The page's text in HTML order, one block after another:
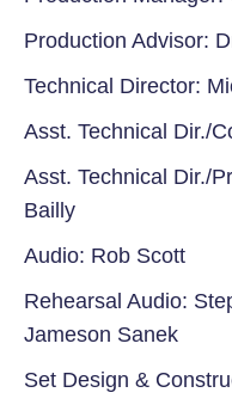
Production Advisor:
Technical Director:
Asst. Technical Dir./
Asst. Technical Dir./
Bailly
Audio: Rob Scott
Rehearsal Audio:
Jameson Sanek
Set Design &